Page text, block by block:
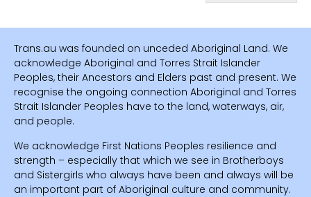
Trans.au was founded on unceded Aboriginal Land. We
acknowledge Aboriginal and Torres Strait Islander
Peoples, their Ancestors and Elders past and present. We
recognise the ongoing connection Aboriginal and Torres
Strait Islander Peoples have to the land, waterways, air,
and people.
We acknowledge First Nations Peoples resilience and
strength – especially that which we see in Brotherboys
and Sistergirls who always have been and always will be
an important part of Aboriginal culture and community.